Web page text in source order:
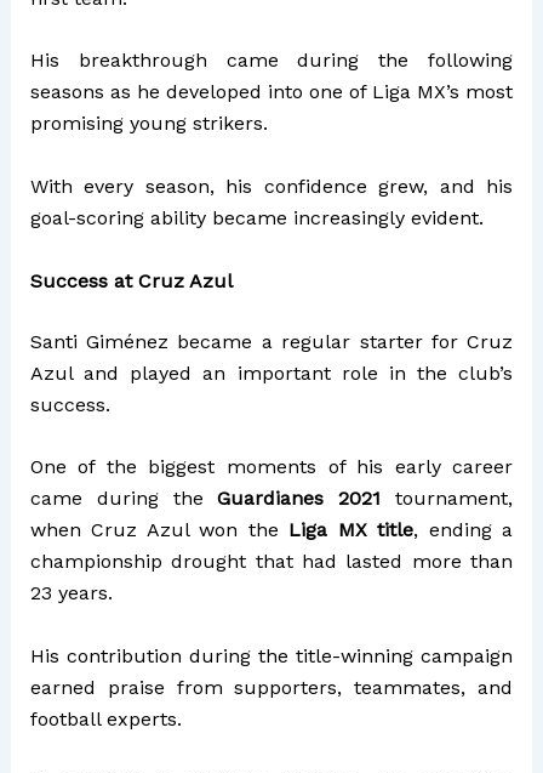
His breakthrough came during the following
seasons as he developed into one of Liga MX’s most
promising young strikers.
With every season, his confidence grew, and his
goal-scoring ability became increasingly evident.
Success at Cruz Azul
Santi Giménez became a regular starter for Cruz
Azul and played an important role in the club’s
success.
One of the biggest moments of his early career
came during theGuardianes 2021 tournament,
when Cruz Azul won the Liga MX title, ending a
championship drought that had lasted more than
23 years.
His contribution during the title-winning campaign
earned praise from supporters, teammates, and
football experts.